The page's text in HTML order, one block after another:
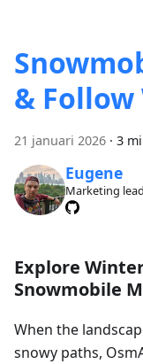
&
21 januari 2026 · 3
Eugene
Marketing lead
Explore
Snowmobile
When the
snowy paths,